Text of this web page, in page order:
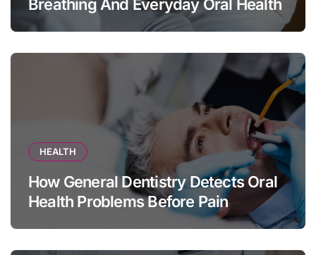
Breathing And Everyday Oral Health
HEALTH
How General Dentistry Detects Oral
Health Problems Before Pain